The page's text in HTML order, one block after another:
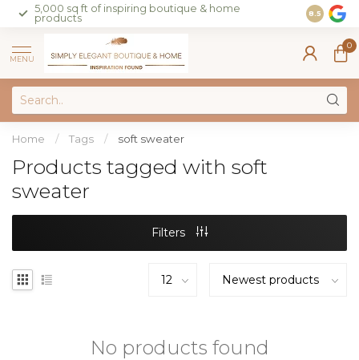
5,000 sq ft of inspiring boutique & home
products
Join our
on sales
8.5
MENU
0
Home / Tags / soft sweater
Products tagged with soft
sweater
Filters
No products found